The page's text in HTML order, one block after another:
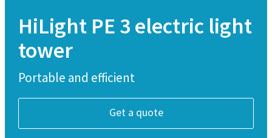
HiLight PE 3 electric light
tower
Portable and efficient
Get a quote